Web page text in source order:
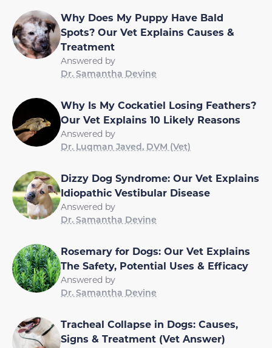
Why Does My Puppy Have Bald
Spots? Our Vet Explains Causes &
Treatment
Answered by
Dr. Samantha Devine
Why Is My Cockatiel Losing Feathers?
Our Vet Explains 10 Likely Reasons
Answered by
Dr. Luqman Javed, DVM (Vet)
Dizzy Dog Syndrome: Our Vet Explains
Idiopathic Vestibular Disease
Answered by
Dr. Samantha Devine
Rosemary for Dogs: Our Vet Explains
The Safety, Potential Uses & Efficacy
Answered by
Dr. Samantha Devine
Tracheal Collapse in Dogs: Causes,
Signs & Treatment (Vet Answer)